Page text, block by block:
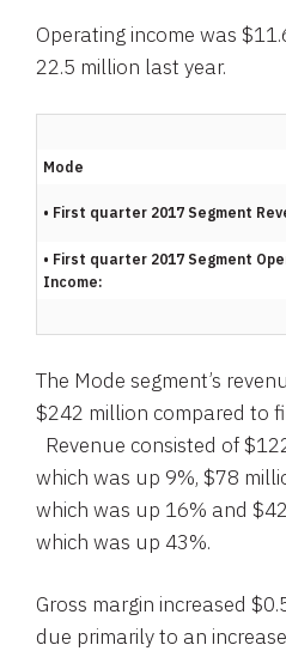
Operating income was
22.5 million last year.
Mode
• First quarter 2017 Segment
• First quarter 2017 Segment
Income:
The Mode segment’s
$242 million compared to
Revenue consisted of
which was up 9%, $78
which was up 16% and
which was up 43%.
Gross margin increased
due primarily to an